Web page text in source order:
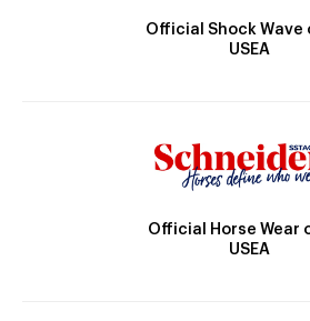
Official Shock Wave
USEA
Official Horse Wear
USEA